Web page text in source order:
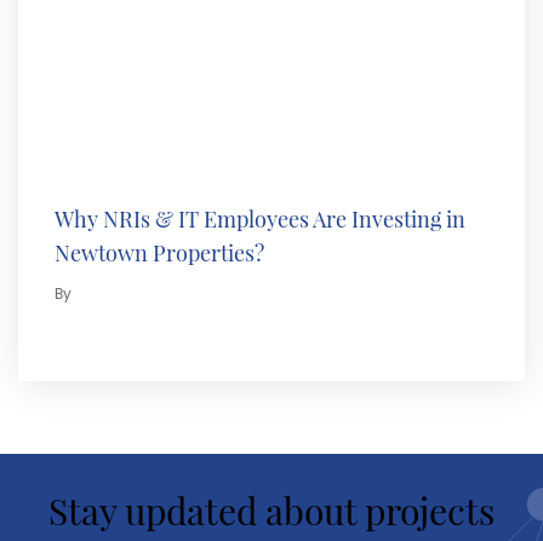
Why NRIs & IT Employees Are Investing in
Newtown Properties?
By
stay updated about projects